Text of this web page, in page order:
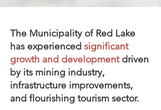
The Municipality of Red Lake
has experienced significant
growth and developmentdriven
by its mining industry,
infrastructure improvements,
and flourishing tourism sector.